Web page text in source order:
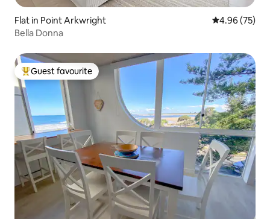
Flat in Point Arkwright 4.96 out of 5
4.96 (75)
Bella Donna
Top guest favourite
Guest favourite